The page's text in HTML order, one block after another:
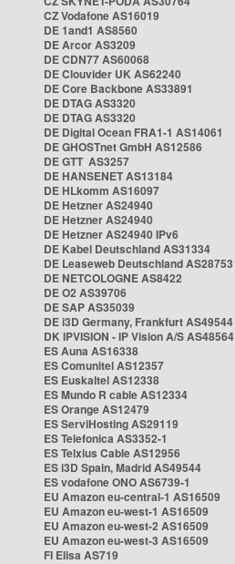
CZ Vodafone AS16019
DE 1and1 AS8560
DE Arcor AS3209
DE CDN77 AS60068
DE Clouvider UK AS62240
DE Core Backbone AS33891
DE DTAG AS3320
DE DTAG AS3320
DE Digital Ocean FRA1-1 AS14061
DE GHOSTnet GmbH AS12586
DE GTT AS3257
DE HANSENET AS13184
DE HLkomm AS16097
DE Hetzner AS24940
DE Hetzner AS24940
DE Hetzner AS24940 IPv6
DE Kabel Deutschland AS31334
DE Leaseweb Deutschland AS28753
DE NETCOLOGNE AS8422
DE O2 AS39706
DE SAP AS35039
DE i3D Germany, Frankfurt AS49544
DK IPVISION - IP Vision A/S AS48564
ES Auna AS16338
ES Comunitel AS12357
ES Euskaltel AS12338
ES Mundo R cable AS12334
ES Orange AS12479
ES ServiHosting AS29119
ES Telefonica AS3352-1
ES Telxius Cable AS12956
ES i3D Spain, Madrid AS49544
ES vodafone ONO AS6739-1
EU Amazon eu-central-1 AS16509
EU Amazon eu-west-1 AS16509
EU Amazon eu-west-2 AS16509
EU Amazon eu-west-3 AS16509
FI Elisa AS719